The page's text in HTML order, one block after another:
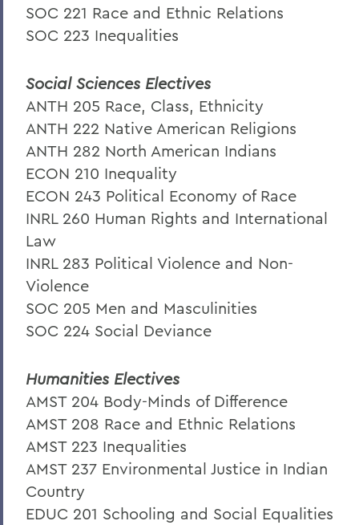
SOC 221 Race and Ethnic Relations
SOC 223 Inequalities
Social Sciences Electives
ANTH 205 Race, Class, Ethnicity
ANTH 222 Native American Religions
ANTH 282 North American Indians
ECON 210 Inequality
ECON 243 Political Economy of Race
INRL 260 Human Rights and International
Law
INRL 283 Political Violence and Non-
Violence
SOC 205 Men and Masculinities
SOC 224 Social Deviance
Humanities Electives
AMST 204 Body-Minds of Difference
AMST 208 Race and Ethnic Relations
AMST 223 Inequalities
AMST 237 Environmental Justice in Indian
Country
EDUC 201 Schooling and Social Equalities